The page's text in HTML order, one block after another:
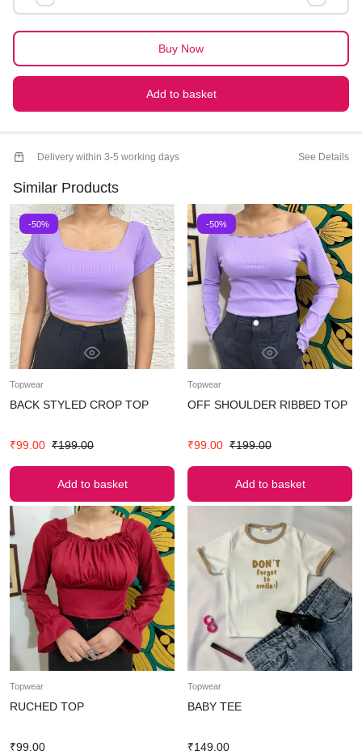
SUPER COMFORTABLE
quantity
Add to basket
Buy Now
Delivery within 3-5 working days See Details
Similar Products
-50%
Topwear
BACK STYLED CROP TOP
₹99.00 ₹199.00
Add to basket
-50%
Topwear
OFF SHOULDER RIBBED TOP
₹99.00 ₹199.00
Add to basket
Topwear
RUCHED TOP
₹99.00
Topwear
BABY TEE
₹149.00